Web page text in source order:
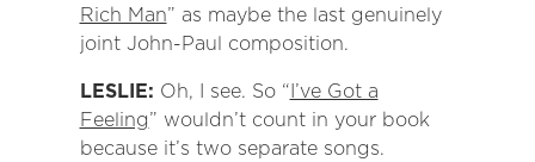
Rich Man” as maybe the last genuinely
joint John-Paul composition.
LESLIE: Oh, I see. So “I’ve Got a
Feeling” wouldn’t count in your book
because it’s two separate songs.